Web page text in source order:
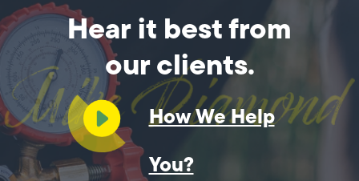
Hear it best from
our clients.
How We Help
You?